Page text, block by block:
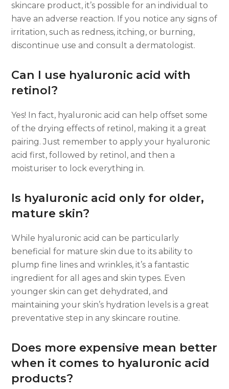
skincare product, it’s possible for an individual to
have an adverse reaction. If you notice any signs of
irritation, such as redness, itching, or burning,
discontinue use and consult a dermatologist.
Can I use hyaluronic acid with
retinol?
Yes! In fact, hyaluronic acid can help offset some
of the drying effects of retinol, making it a great
pairing. Just remember to apply your hyaluronic
acid first, followed by retinol, and then a
moisturiser to lock everything in.
Is hyaluronic acid only for older,
mature skin?
While hyaluronic acid can be particularly
beneficial for mature skin due to its ability to
plump fine lines and wrinkles, it’s a fantastic
ingredient for all ages and skin types. Even
younger skin can get dehydrated, and
maintaining your skin’s hydration levels is a great
preventative step in any skincare routine.
Does more expensive mean better
when it comes to hyaluronic acid
products?